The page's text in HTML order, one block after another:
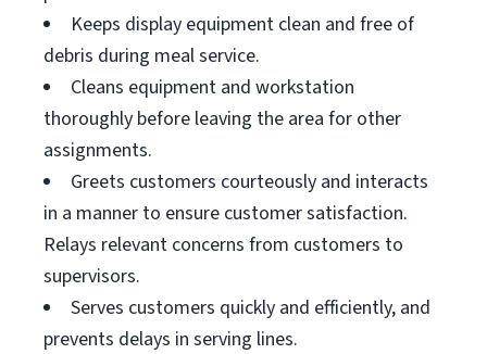
Keeps display equipment clean and free of
debris during meal service.
Cleans equipment and workstation
thoroughly before leaving the area for other
assignments.
Greets customers courteously and interacts
in a manner to ensure customer satisfaction.
Relays relevant concerns from customers to
supervisors.
Serves customers quickly and efficiently, and
prevents delays in serving lines.